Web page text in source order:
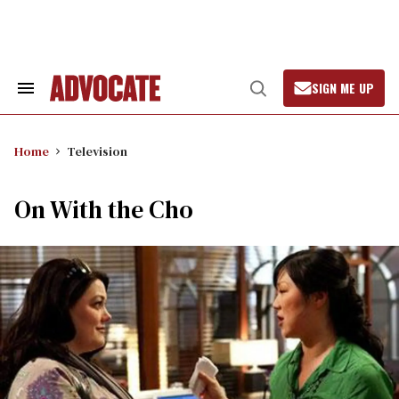
Search
Open
Search
SIGN ME UP
Home Television
On With the Cho